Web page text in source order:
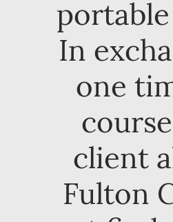
In
one
client
Fulton